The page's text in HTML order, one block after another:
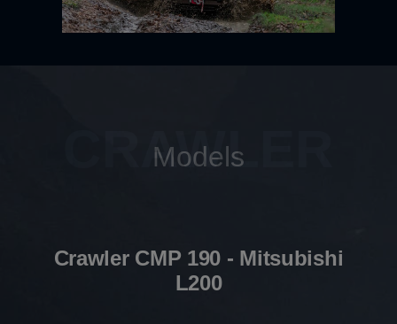
CRAWLER
Models
Crawler CMP 190 - Mitsubishi
L200